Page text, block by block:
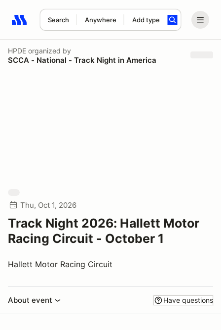
Search Anywhere Add type
Search results: No search term
HPDE organized by
SCCA - National - Track Night in America
Thu, Oct 1, 2026
Track Night 2026: Hallett Motor
Racing Circuit - October 1
Hallett Motor Racing Circuit
About event Have questions